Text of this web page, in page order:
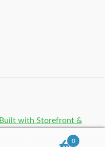
Built with Storefront &
0